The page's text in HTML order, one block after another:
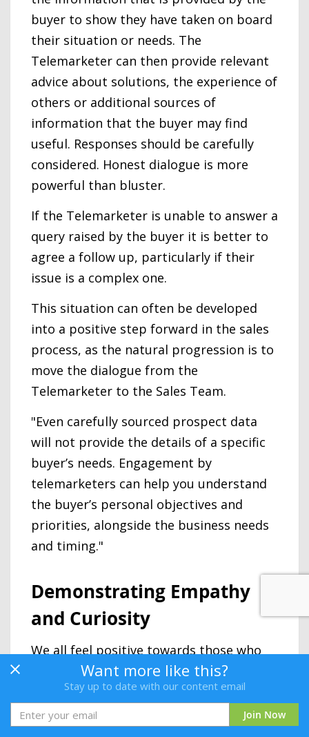
buyer to show they have taken on board
their situation or needs. The
Telemarketer can then provide relevant
advice about solutions, the experience of
others or additional sources of
information that the buyer may find
useful. Responses should be carefully
considered. Honest dialogue is more
powerful than bluster.
If the Telemarketer is unable to answer a
query raised by the buyer it is better to
agree a follow up, particularly if their
issue is a complex one.
This situation can often be developed
into a positive step forward in the sales
process, as the natural progression is to
move the dialogue from the
Telemarketer to the Sales Team.
"Even carefully sourced prospect data
will not provide the details of a specific
buyer’s needs. Engagement by
telemarketers can help you understand
the buyer’s personal objectives and
priorities, alongside the business needs
and timing."
Demonstrating Empathy
and Curiosity
We all feel positive towards those who
are interested in us and those who seem
to understand where we are coming
from. An effective Telemarketer will
Want more like this?
Stay up to date with our content email
Join Now